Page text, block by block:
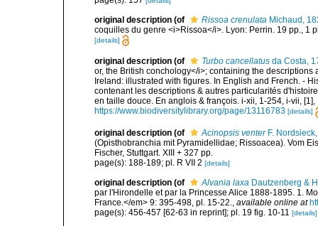
original description (of Rissoa crenulata Michaud,
coquilles du genre <i>Rissoa</i>. Lyon: Perrin. 19 pp., 1
[details]
original description (of Turbo cancellatus da Costa,
or, the British conchology</i>; containing the
Ireland: illustrated with figures. In English and French. -
contenant les descriptions & autres particularités
en taille douce. En anglois & françois. i-xii, 1-254, i-vii,
https://www.biodiversitylibrary.org/page/13116783 [details]
original description (of Acinopsis venterF.
(Opisthobranchia mit Pyramidellidae; Rissoacea). Vom
Fischer, Stuttgart. XIII + 327 pp.
page(s): 188-189; pl. R VII 2 [details]
original description (of Alvania laxa Dautzenberg &
par l'Hirondelle et par la Princesse Alice 1888-1895. 1.
France.</em> 9: 395-498, pl. 15-22.
available online at
page(s): 456-457 [62-63 in reprint]; pl. 19 fig. 10-11 [details]